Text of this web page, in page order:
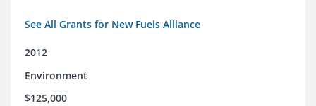
See All Grants for New Fuels Alliance
2012
Environment
$125,000